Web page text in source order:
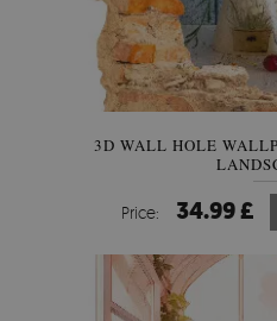
3D WALL HOLE
Price: 34.99 £